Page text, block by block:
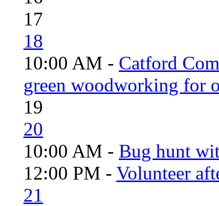
17
18
10:00 AM - Catford
green woodworking for
19
20
10:00 AM - Bug hunt
12:00 PM - Volunteer
21